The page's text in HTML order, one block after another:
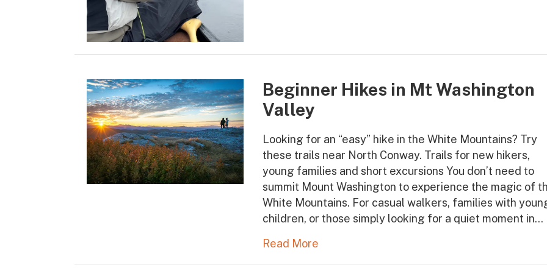
Beginner Hikes in Mt Washington
Valley
Looking for an “easy” hike in the White Mountains? Try
these trails near North Conway. Trails for new hikers,
young families and short excursions You don’t need to
summit Mount Washington to experience the magic of
White Mountains. For casual walkers, families with
children, or those simply looking for a quiet moment in…
Read More